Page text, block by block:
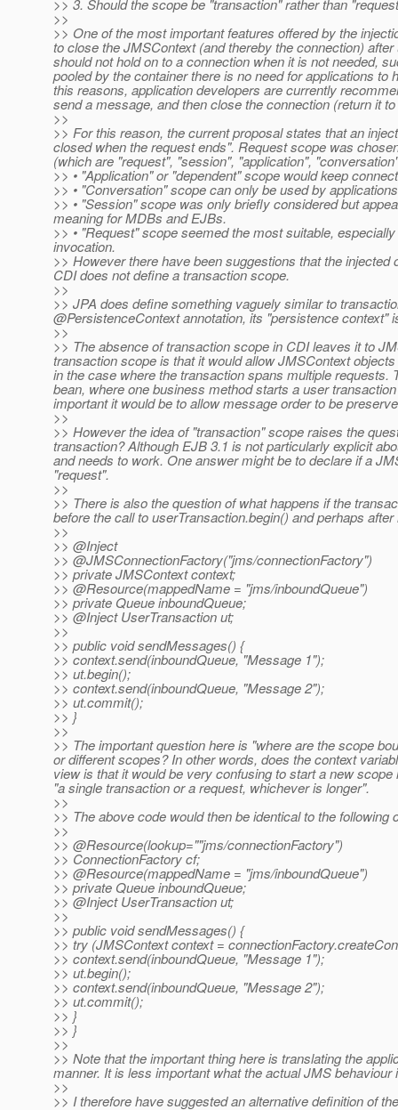
>> 3. Should the scope be "transaction" rather than
>>
>> One of the most important features offered by the
to close the JMSContext (and thereby the connection)
should not hold on to a connection when it is not needed,
pooled by the container there is no need for applications
this reasons, application developers are currently
send a message, and then close the connection (return it
>>
>> For this reason, the current proposal states that an
closed when the request ends". Request scope was
(which are "request", "session", "application",
>> • "Application" or "dependent" scope would keep
>> • "Conversation" scope can only be used by
>> • "Session" scope was only briefly considered but
meaning for MDBs and EJBs.
>> • "Request" scope seemed the most suitable,
invocation.
>> However there have been suggestions that the
CDI does not define a transaction scope.
>>
>> JPA does define something vaguely similar to
@PersistenceContext annotation, its "persistence context"
>>
>> The absence of transaction scope in CDI leaves it to
transaction scope is that it would allow JMSContext
in the case where the transaction spans multiple
bean, where one business method starts a user
important it would be to allow message order to be
>>
>> However the idea of "transaction" scope raises the
transaction? Although EJB 3.1 is not particularly explicit
and needs to work. One answer might be to declare if a
"request".
>>
>> There is also the question of what happens if the
before the call to userTransaction.begin() and perhaps
>>
>> @Inject
>> @JMSConnectionFactory("jms/connectionFactory")
>> private JMSContext context;
>> @Resource(mappedName = "jms/inboundQueue")
>> private Queue inboundQueue;
>> @Inject UserTransaction ut;
>>
>> public void sendMessages() {
>> context.send(inboundQueue, "Message 1");
>> ut.begin();
>> context.send(inboundQueue, "Message 2");
>> ut.commit();
>> }
>>
>> The important question here is "where are the scope
or different scopes? In other words, does the context
view is that it would be very confusing to start a new
"a single transaction or a request, whichever is longer".
>>
>> The above code would then be identical to the
>>
>> @Resource(lookup=""jms/connectionFactory")
>> ConnectionFactory cf;
>> @Resource(mappedName = "jms/inboundQueue")
>> private Queue inboundQueue;
>> @Inject UserTransaction ut;
>>
>> public void sendMessages() {
>> try (JMSContext context =
>> context.send(inboundQueue, "Message 1");
>> ut.begin();
>> context.send(inboundQueue, "Message 2");
>> ut.commit();
>> }
>> }
>>
>> Note that the important thing here is translating the
manner. It is less important what the actual JMS
>>
>> I therefore have suggested an alternative definition of